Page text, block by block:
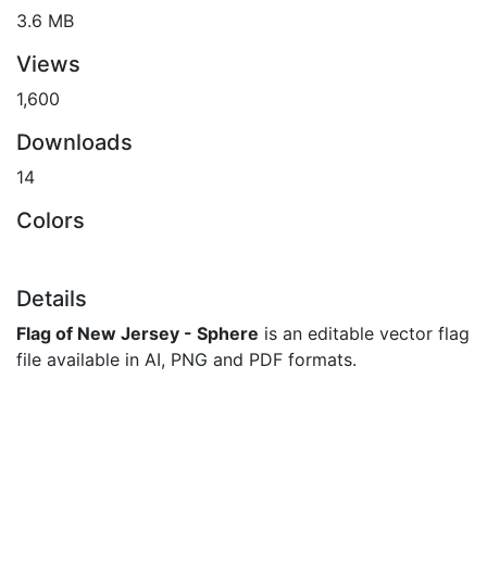
3.6 MB
Views
1,600
Downloads
14
Colors
Details
Flag of New Jersey - Sphere is an editable vector flag
file available in AI, PNG and PDF formats.